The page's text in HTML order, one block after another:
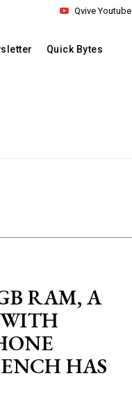
Qvive Youtube
Quick Bytes
RAM, A
HAS